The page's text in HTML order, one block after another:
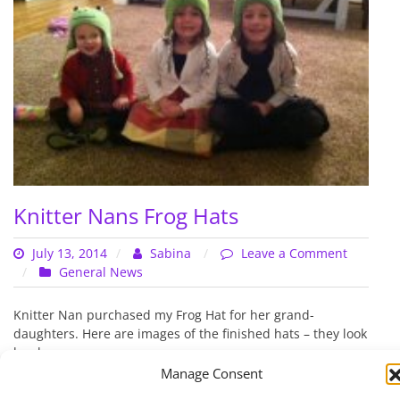
Manage Consent
Knitter Nans Frog Hats
July 13, 2014 Sabina
Leave a Comment
on
Knitter
Nans
Frog
Hats
General News
Knitter Nan purchased my Frog Hat for her grand-
daughters. Here are images of the finished hats – they look
lovely…